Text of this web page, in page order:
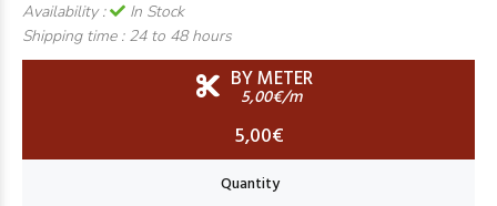
Availability :
In Stock
Shipping time : 24 to 48 hours
BY METER
5,00€/m
5,00€